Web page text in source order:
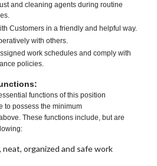
and cleaning agents during routine
Customers in a friendly and helpful way.
with others.
work schedules and comply with
policies.
functions of this position
to possess the minimum
These functions include, but are
neat, organized and safe work